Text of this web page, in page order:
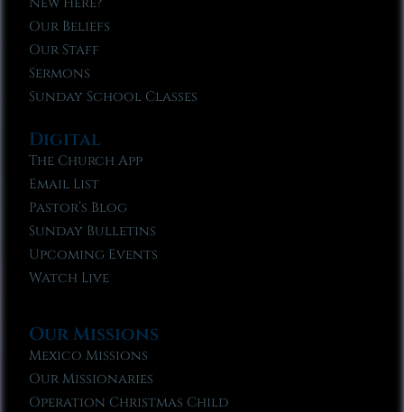
Our Beliefs
Our Staff
Sermons
Sunday School Classes
Digital
The Church App
Email List
Pastor’s Blog
Sunday Bulletins
Upcoming Events
Watch Live
Our Missions
Mexico Missions
Our Missionaries
Operation Christmas Child